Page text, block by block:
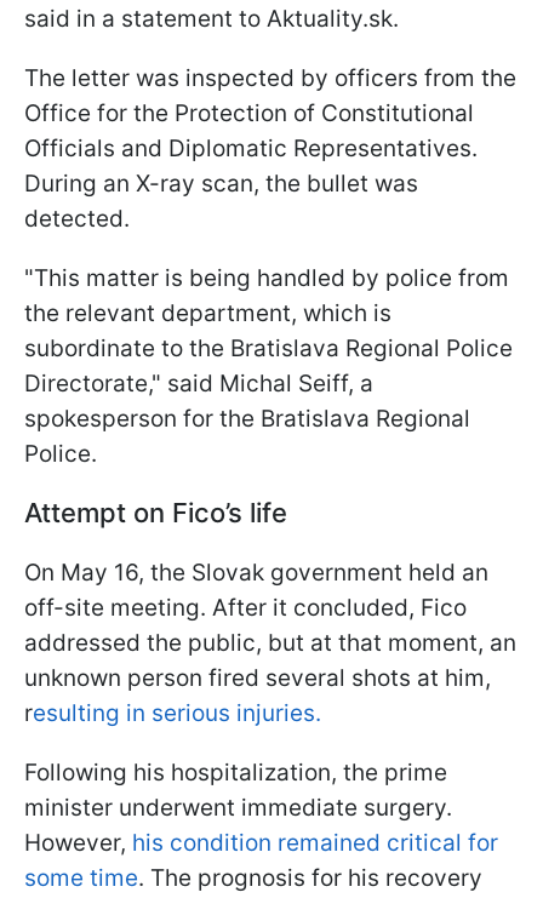
said in a statement to Aktuality.sk.
The letter was inspected by officers from the
Office for the Protection of Constitutional
Officials and Diplomatic Representatives.
During an X-ray scan, the bullet was
detected.
"This matter is being handled by police from
the relevant department, which is
subordinate to the Bratislava Regional Police
Directorate," said Michal Seiff, a
spokesperson for the Bratislava Regional
Police.
Attempt on Fico’s life
On May 16, the Slovak government held an
off-site meeting. After it concluded, Fico
addressed the public, but at that moment, an
unknown person fired several shots at him,
resulting in serious injuries.
Following his hospitalization, the prime
minister underwent immediate surgery.
However, his condition remained critical for
some time. The prognosis for his recovery